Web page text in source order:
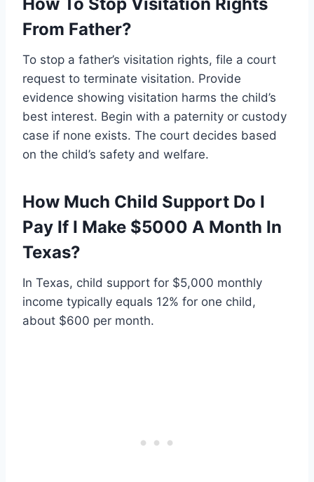
From Father?
To stop a father’s visitation rights, file a court
request to terminate visitation. Provide
evidence showing visitation harms the child’s
best interest. Begin with a paternity or custody
case if none exists. The court decides based
on the child’s safety and welfare.
How Much Child Support Do I
Pay If I Make $5000 A Month In
Texas?
In Texas, child support for $5,000 monthly
income typically equals 12% for one child,
about $600 per month.